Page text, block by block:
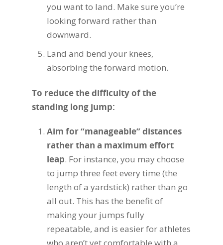
you want to land. Make sure you’re
looking forward rather than
downward.
Land and bend your knees,
absorbing the forward motion.
To reduce the difficulty of the
standing long jump:
Aim for “manageable” distances
rather than a maximum effort
leap. For instance, you may choose
to jump three feet every time (the
length of a yardstick) rather than go
all out. This has the benefit of
making your jumps fully
repeatable, and is easier for athletes